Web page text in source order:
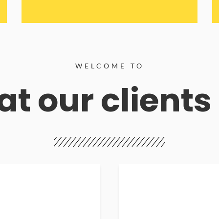
WELCOME TO
our